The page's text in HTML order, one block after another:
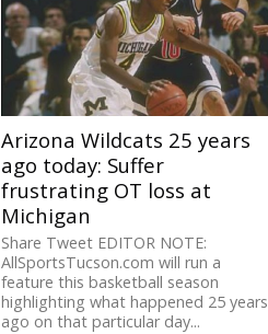
Arizona Wildcats 25 years
ago today: Suffer
frustrating OT loss at
Michigan
Share Tweet EDITOR NOTE:
AllSportsTucson.com will run a
feature this basketball season
highlighting what happened 25 years
ago on that particular day...